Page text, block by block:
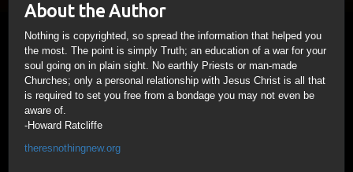
About the Author
Nothing is copyrighted, so spread the information that helped you
the most. The point is simply Truth; an education of a war for your
soul going on in plain sight. No earthly Priests or man-made
Churches; only a personal relationship with Jesus Christ is all that
is required to set you free from a bondage you may not even be
aware of.
-Howard Ratcliffe
theresnothingnew.org